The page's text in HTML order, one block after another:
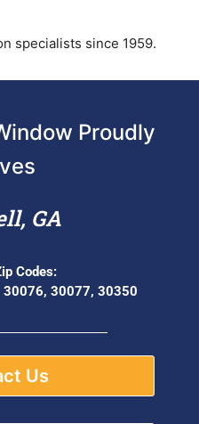
specialists since 1959.
Proudly
GA
Codes:
30077, 30350
Us